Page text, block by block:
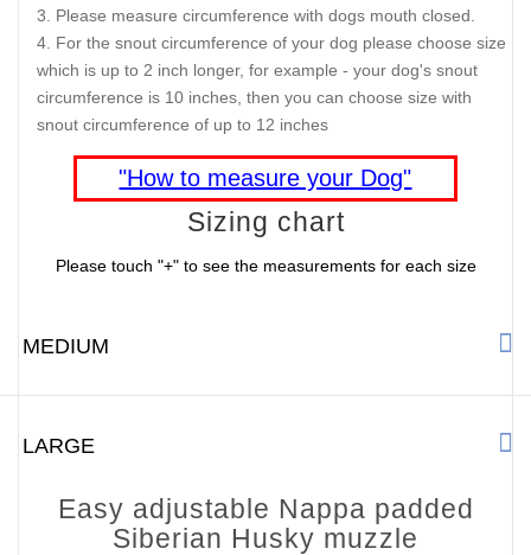
Please measure circumference with dogs mouth closed.
For the snout circumference of your dog please choose size
which is up to 2 inch longer, for example - your dog's snout
circumference is 10 inches, then you can choose size with
snout circumference of up to 12 inches
"How to measure your Dog"
Sizing chart
Please touch "+" to see the measurements for each size
MEDIUM
LARGE
Easy adjustable Nappa padded
Siberian Husky muzzle